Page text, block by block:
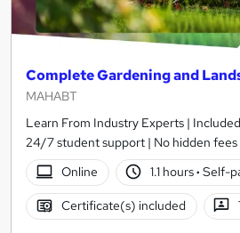
Complete Gardening and
MAHABT
Learn From Industry Experts |
24/7 student support | No hidden fees
Online
1.1 hours· Self-
Certificate(s) included